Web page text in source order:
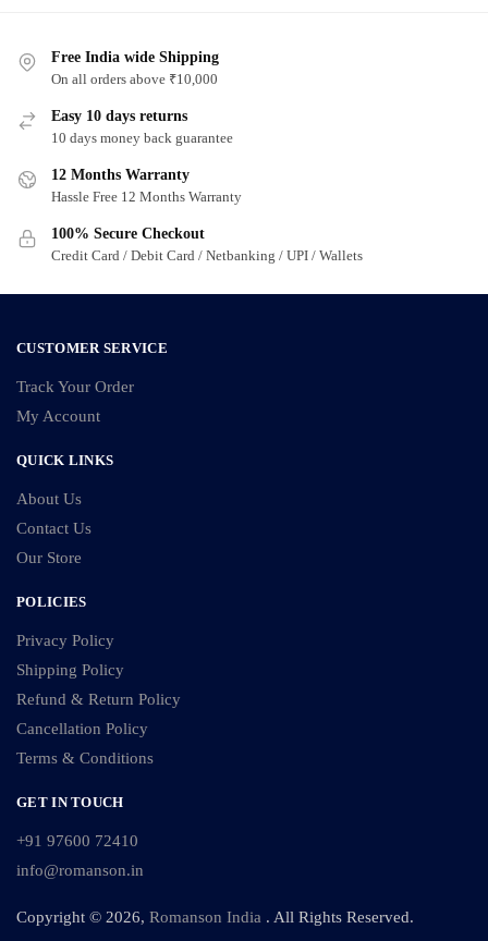
Free India wide Shipping
On all orders above ₹10,000
Easy 10 days returns
10 days money back guarantee
12 Months Warranty
Hassle Free 12 Months Warranty
100% Secure Checkout
Credit Card / Debit Card / Netbanking / UPI / Wallets
CUSTOMER SERVICE
Track Your Order
My Account
QUICK LINKS
About Us
Contact Us
Our Store
POLICIES
Privacy Policy
Shipping Policy
Refund & Return Policy
Cancellation Policy
Terms & Conditions
GET IN TOUCH
+91 97600 72410
info@romanson.in
Copyright © 2026, Romanson India . All Rights Reserved.